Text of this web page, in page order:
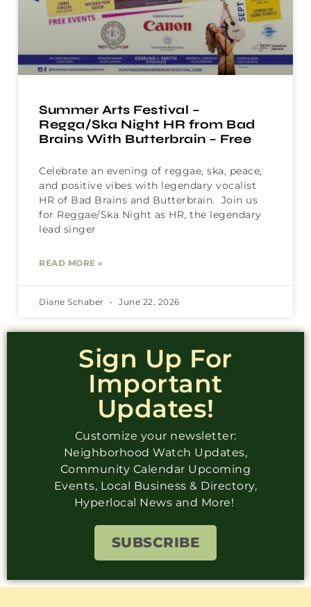
Summer Arts Festival –
Regga/Ska Night HR from Bad
Brains With Butterbrain – Free
Celebrate an evening of reggae, ska, peace,
and positive vibes with legendary vocalist
HR of Bad Brains and Butterbrain. Join us
for Reggae/Ska Night as HR, the legendary
lead singer
READ MORE »
Diane Schaber June 22, 2026
Sign Up For
Important
Updates!
Customize your newsletter:
Neighborhood Watch Updates,
Community Calendar Upcoming
Events, Local Business & Directory,
Hyperlocal News and More!
SUBSCRIBE